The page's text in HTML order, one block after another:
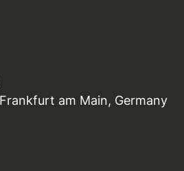
am Main, Germany